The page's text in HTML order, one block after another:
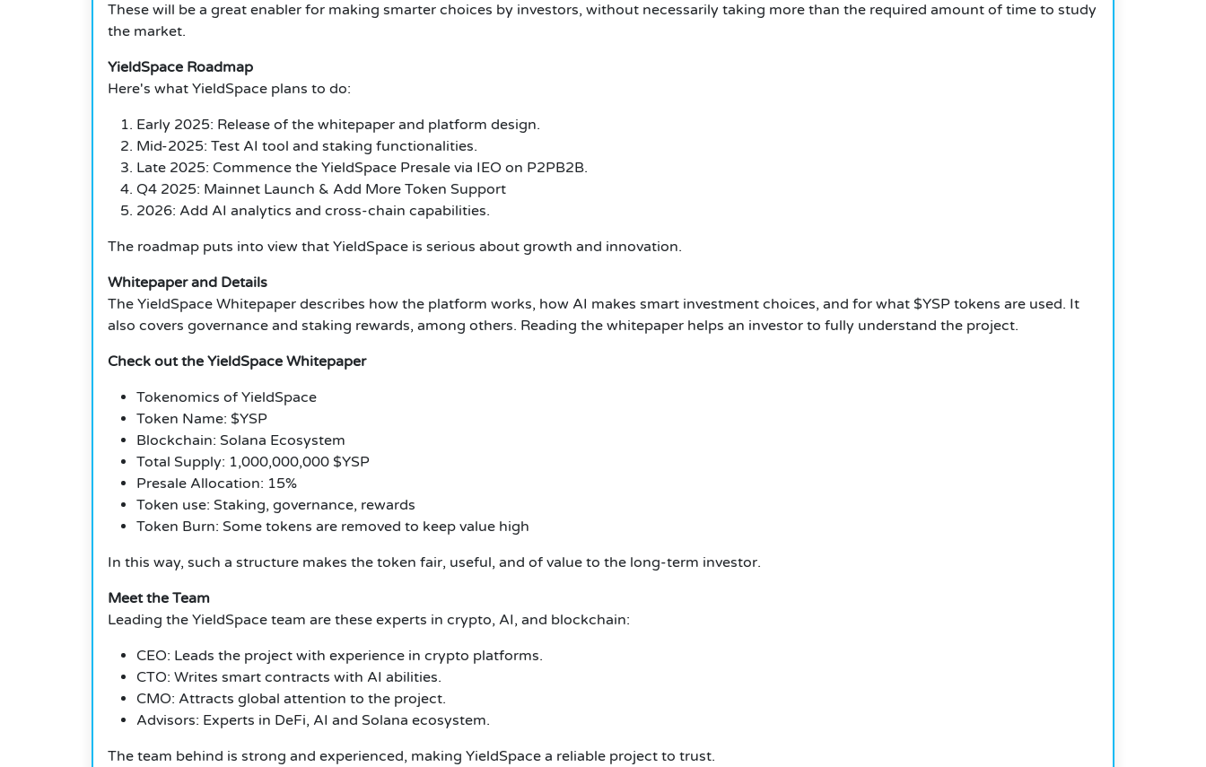
These will be a great enabler for making smarter choices by investors, without necessarily taking more than the required amount of time to study
the market.
YieldSpace Roadmap
Here's what YieldSpace plans to do:
Early 2025: Release of the whitepaper and platform design.
Mid-2025: Test AI tool and staking functionalities.
Late 2025: Commence the YieldSpace Presale via IEO on P2PB2B.
Q4 2025: Mainnet Launch & Add More Token Support
2026: Add AI analytics and cross-chain capabilities.
The roadmap puts into view that YieldSpace is serious about growth and innovation.
Whitepaper and Details
The YieldSpace Whitepaper describes how the platform works, how AI makes smart investment choices, and for what $YSP tokens are used. It
also covers governance and staking rewards, among others. Reading the whitepaper helps an investor to fully understand the project.
Check out the YieldSpace Whitepaper
Tokenomics of YieldSpace
Token Name: $YSP
Blockchain: Solana Ecosystem
Total Supply: 1,000,000,000 $YSP
Presale Allocation: 15%
Token use: Staking, governance, rewards
Token Burn: Some tokens are removed to keep value high
In this way, such a structure makes the token fair, useful, and of value to the long-term investor.
Meet the Team
Leading the YieldSpace team are these experts in crypto, AI, and blockchain:
CEO: Leads the project with experience in crypto platforms.
CTO: Writes smart contracts with AI abilities.
CMO: Attracts global attention to the project.
Advisors: Experts in DeFi, AI and Solana ecosystem.
The team behind is strong and experienced, making YieldSpace a reliable project to trust.